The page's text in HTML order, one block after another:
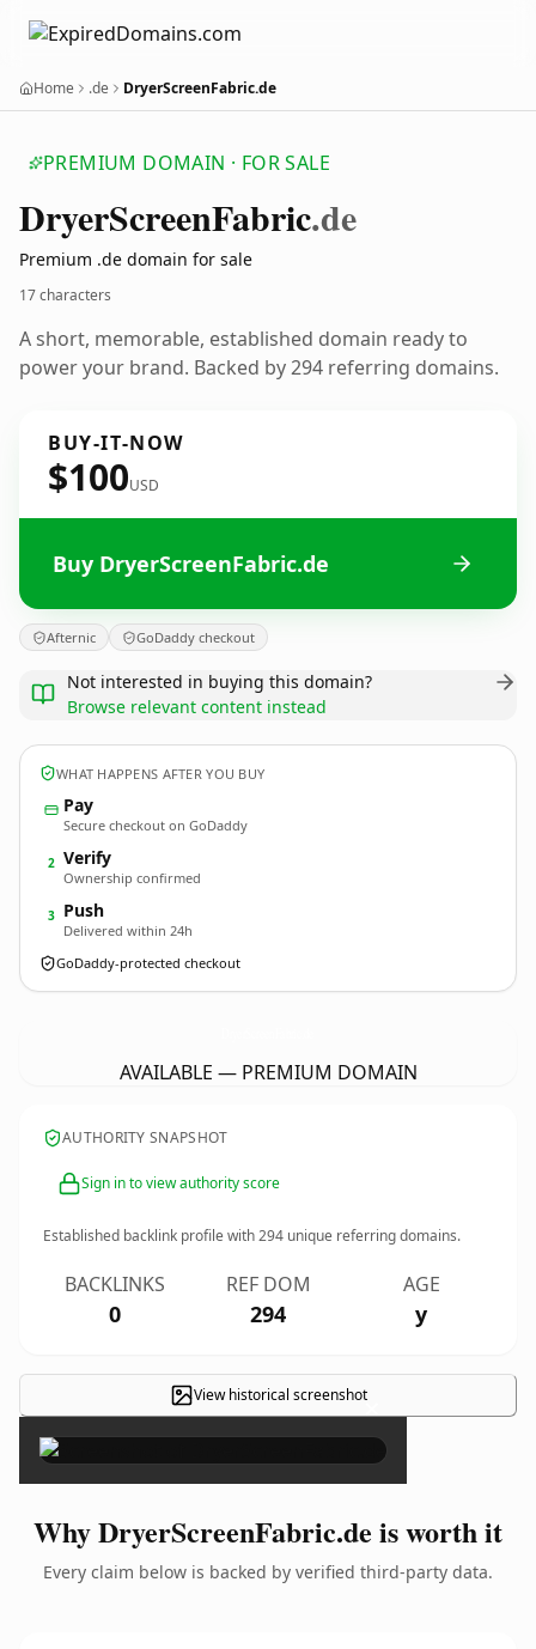
Home .de DryerScreenFabric.de
PREMIUM DOMAIN · FOR SALE
DryerScreenFabric.de
Premium .de domain for sale
17 characters
A short, memorable, established domain ready to
power your brand. Backed by 294 referring domains.
BUY-IT-NOW
$100USD
Buy DryerScreenFabric.de
Afternic GoDaddy checkout
Not interested in buying this domain?
Browse relevant content instead
WHAT HAPPENS AFTER YOU BUY
Pay
Secure checkout on GoDaddy
2 Verify
Ownership confirmed
3 Push
Delivered within 24h
GoDaddy-protected checkout
AVAILABLE — PREMIUM DOMAIN
AUTHORITY SNAPSHOT
Sign in to view authority score
Established backlink profile with294 unique referring domains.
BACKLINKS
0
REF DOM
294
AGE
y
View historical screenshot×
Why DryerScreenFabric.de is worth it
Every claim below is backed by verified third-party data.